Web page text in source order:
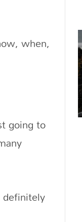
when,
going to